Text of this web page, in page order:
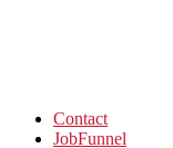
Contact
JobFunnel